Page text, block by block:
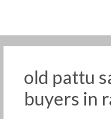
old pattu
buyers in